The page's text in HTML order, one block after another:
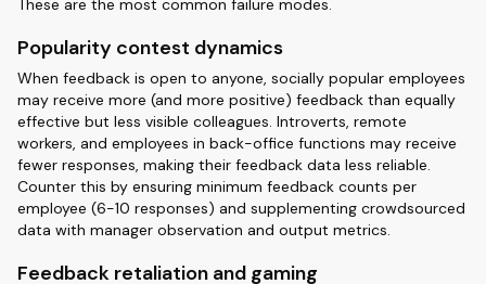
These are the most common failure modes.
Popularity contest dynamics
When feedback is open to anyone, socially popular employees
may receive more (and more positive) feedback than equally
effective but less visible colleagues. Introverts, remote
workers, and employees in back-office functions may receive
fewer responses, making their feedback data less reliable.
Counter this by ensuring minimum feedback counts per
employee (6-10 responses) and supplementing crowdsourced
data with manager observation and output metrics.
Feedback retaliation and gaming